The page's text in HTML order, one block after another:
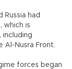
Russia had
which is
Al-Nusra Front.
forces began